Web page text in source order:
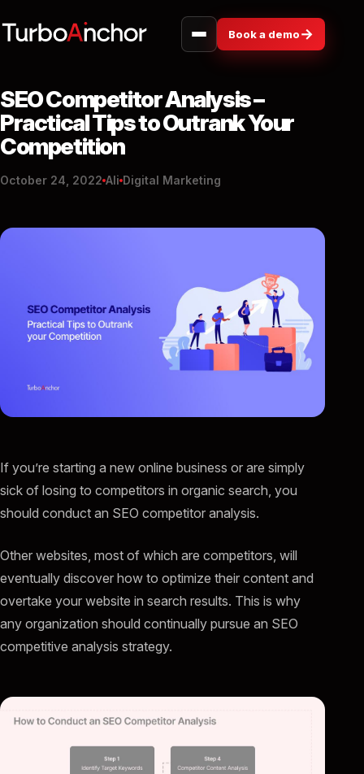
Book a demo→
SEO Competitor Analysis –
Practical Tips to Outrank Your
Competition
October 24, 2022 Ali Digital Marketing
If you’re starting a new online business or are simply
sick of losing to competitors in organic search, you
should conduct an SEO competitor analysis.
Other websites, most of which are competitors, will
eventually discover how to optimize their content and
overtake your website in search results. This is why
any organization should continually pursue an SEO
competitive analysis strategy.